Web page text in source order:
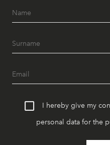
I hereby give my
personal data for the